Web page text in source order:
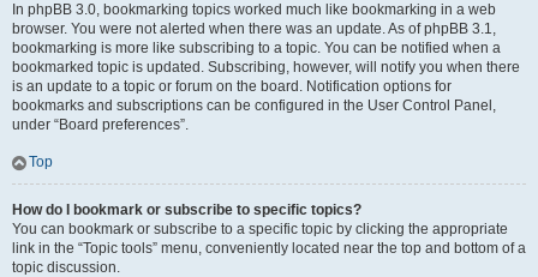
In phpBB 3.0, bookmarking topics worked much like bookmarking in a web
browser. You were not alerted when there was an update. As of phpBB 3.1,
bookmarking is more like subscribing to a topic. You can be notified when a
bookmarked topic is updated. Subscribing, however, will notify you when there
is an update to a topic or forum on the board. Notification options for
bookmarks and subscriptions can be configured in the User Control Panel,
under “Board preferences”.
Top
How do I bookmark or subscribe to specific topics?
You can bookmark or subscribe to a specific topic by clicking the appropriate
link in the “Topic tools” menu, conveniently located near the top and bottom of a
topic discussion.